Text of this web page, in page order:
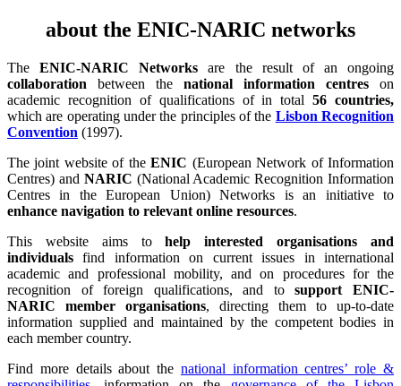
about the ENIC-NARIC networks
TheENIC-NARIC Networks are the result of an ongoing
collaboration between the national information centres on
academic recognition of qualifications of in total56 countries,
which are operating under the principles of the Lisbon Recognition
Convention (1997).
The joint website of theENIC (European Network of Information
Centres) and NARIC (National Academic Recognition Information
Centres in the European Union) Networks is an initiative to
enhance navigation to relevant online resources.
This website aims tohelp interested organisations and
individuals find information on current issues in international
academic and professional mobility, and on procedures for the
recognition of foreign qualifications, and tosupport ENIC-
NARIC member organisations, directing them to up-to-date
information supplied and maintained by the competent bodies in
each member country.
Find more details about the national information centres’ role &